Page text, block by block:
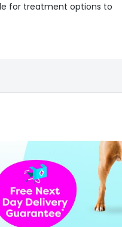
for treatment options to